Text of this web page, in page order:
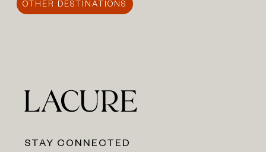
OTHER DESTINATIONS
STAY CONNECTED